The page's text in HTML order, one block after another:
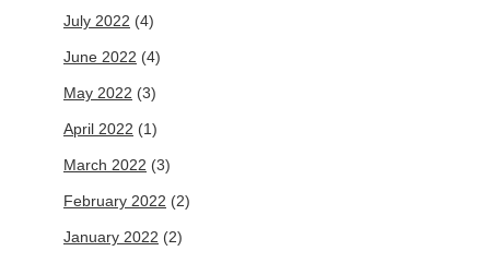
July 2022 (4)
June 2022 (4)
May 2022 (3)
April 2022 (1)
March 2022 (3)
February 2022 (2)
January 2022 (2)